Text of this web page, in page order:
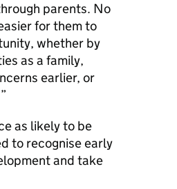
parents. No
for them to
whether by
as a family,
earlier, or
as likely to be
to recognise early
and take